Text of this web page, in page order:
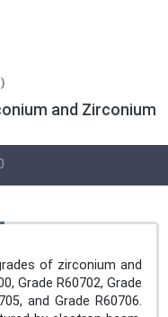
and Zirconium
of zirconium and
Grade R60702, Grade
and Grade R60706.